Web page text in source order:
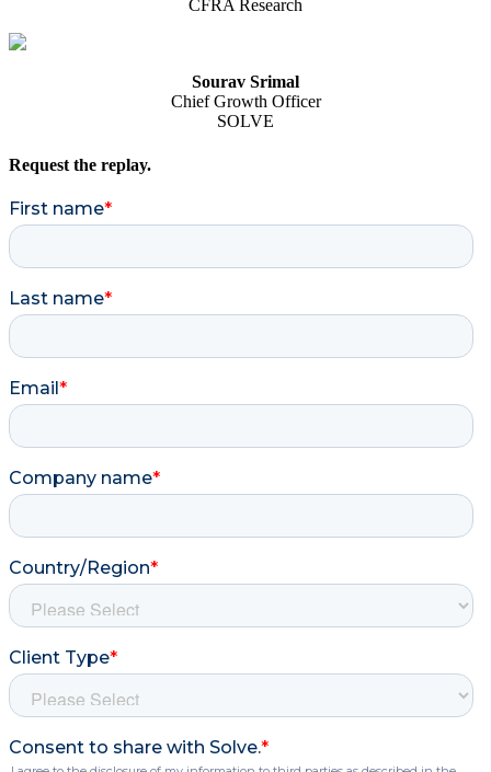
CFRA Research
Sourav Srimal
Chief Growth Officer
SOLVE
Request the replay.